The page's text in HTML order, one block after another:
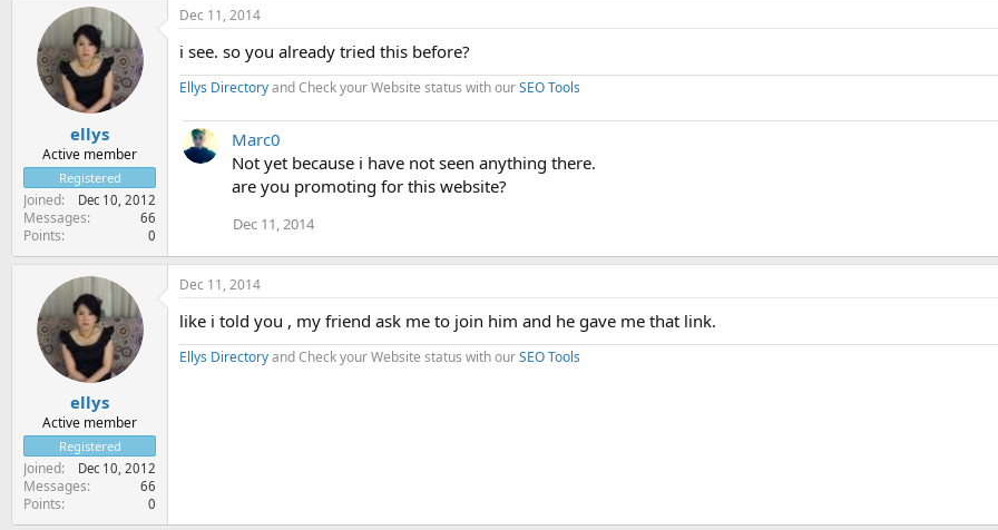
ellys
Active member
Registered
Joined Dec 10, 2012
Messages 66
Points 0
Dec 11, 2014
i see. so you already tried this before?
Ellys Directoryand Check your Website status with ourSEO Tools
Marc0
Not yet because i have not seen anything there.
are you promoting for this website?
Dec 11, 2014
ellys
Active member
Registered
Joined Dec 10, 2012
Messages 66
Points 0
Dec 11, 2014
like i told you , my friend ask me to join him and he gave me that link.
Ellys Directoryand Check your Website status with ourSEO Tools